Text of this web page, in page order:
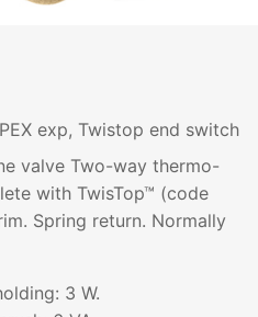
exp, Twistop end switch
valve Two-way thermo-
with TwisTop™ (code
Spring return. Normally
3 W.